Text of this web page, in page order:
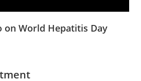
World Hepatitis Day